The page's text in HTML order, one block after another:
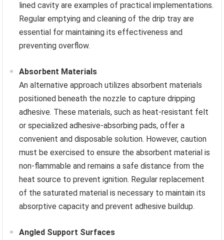
lined cavity are examples of practical implementations.
Regular emptying and cleaning of the drip tray are
essential for maintaining its effectiveness and
preventing overflow.
Absorbent Materials
An alternative approach utilizes absorbent materials
positioned beneath the nozzle to capture dripping
adhesive. These materials, such as heat-resistant felt
or specialized adhesive-absorbing pads, offer a
convenient and disposable solution. However, caution
must be exercised to ensure the absorbent material is
non-flammable and remains a safe distance from the
heat source to prevent ignition. Regular replacement
of the saturated material is necessary to maintain its
absorptive capacity and prevent adhesive buildup.
Angled Support Surfaces